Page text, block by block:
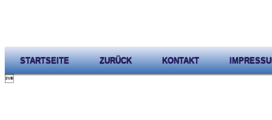
STARTSEITE ZURÜCK KONTAKT
